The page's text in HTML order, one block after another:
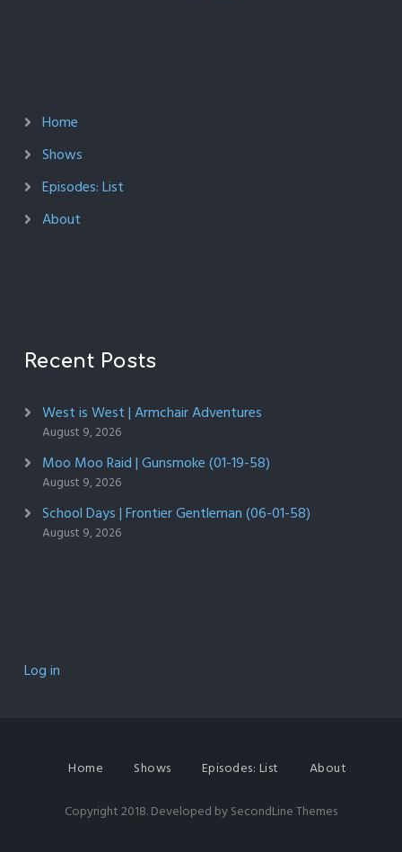
Home
Shows
Episodes: List
About
Recent Posts
West is West | Armchair Adventures
August 9, 2026
Moo Moo Raid | Gunsmoke (01-19-58)
August 9, 2026
School Days | Frontier Gentleman (06-01-58)
August 9, 2026
Log in
Home Shows Episodes: List About
Copyright 2018. Developed bySecondLine Themes